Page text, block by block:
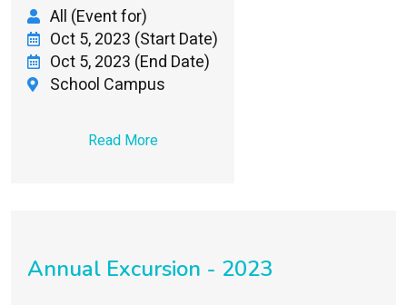
All (Event for)
Oct 5, 2023 (Start Date)
Oct 5, 2023 (End Date)
School Campus
Read More
Annual Excursion - 2023